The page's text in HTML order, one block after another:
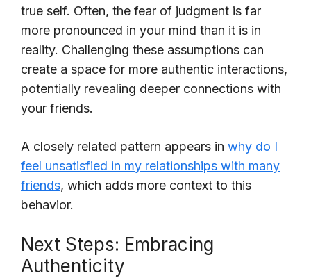
true self. Often, the fear of judgment is far
more pronounced in your mind than it is in
reality. Challenging these assumptions can
create a space for more authentic interactions,
potentially revealing deeper connections with
your friends.
A closely related pattern appears in why do I
feel unsatisfied in my relationships with many
friends, which adds more context to this
behavior.
Next Steps: Embracing
Authenticity